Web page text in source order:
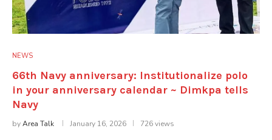
NEWS
66th Navy anniversary: Institutionalize polo
in your anniversary calendar ~ Dimkpa tells
Navy
byArea Talk January 16, 2026 726 views